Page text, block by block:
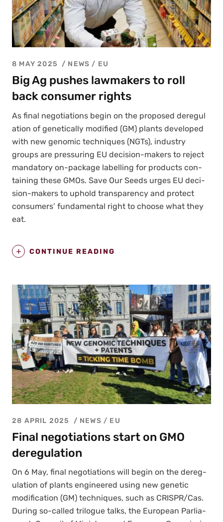
8 MAY 2025 NEWS / EU
Big Ag pushes lawmakers to roll
back consumer rights
As final nego­ti­a­tions begin on the pro­posed dereg­u­l
a­tion of genet­i­cal­ly mod­i­fied (GM) plants devel­oped
with new genom­ic tech­niques (NGTs), indus­try
groups are pres­sur­ing EU deci­sion-mak­ers to reject
manda­to­ry on-pack­age labelling for prod­ucts con­
tain­ing these GMOs. Save Our Seeds urges EU deci­
sion-mak­ers to uphold trans­paren­cy and pro­tect
con­sumers’ fun­da­men­tal right to choose what they
eat.
CONTINUE READING
28 APRIL 2025 NEWS / EU
Final negotiations start on GMO
deregulation
On 6 May, final nego­ti­a­tions will begin on the dereg­
u­la­tion of plants engi­neered using new genet­ic
mod­i­fi­ca­tion (GM) tech­niques, such as CRISPR/Cas.
Dur­ing so-called tri­logue talks, the Euro­pean Par­lia­